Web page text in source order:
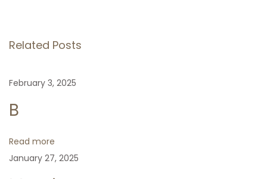
s
t
n
a
v
o
s
p
o
N
x
t
p
S
r
a
Related Posts
February 3, 2025
B
Read more
January 27, 2025